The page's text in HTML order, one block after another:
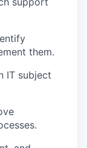
them.
IT subject